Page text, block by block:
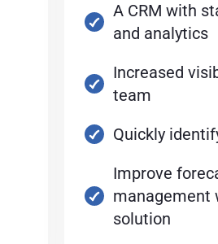
A CRM with
and analytics
Increased
team
Quickly
Improve
management
solution